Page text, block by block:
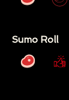
Sumo Roll